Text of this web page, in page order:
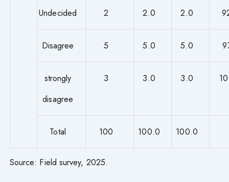
Undecided 2 2.0 2.0
Disagree 5 5.0 5.0
strongly
disagree
3 3.0 3.0
Total 100 100.0 100.0
Source: Field survey, 2025.